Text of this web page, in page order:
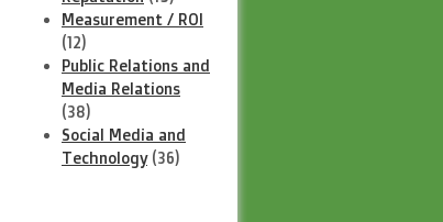
Measurement / ROI
(12)
Public Relations and
Media Relations
(38)
Social Media and
Technology(36)